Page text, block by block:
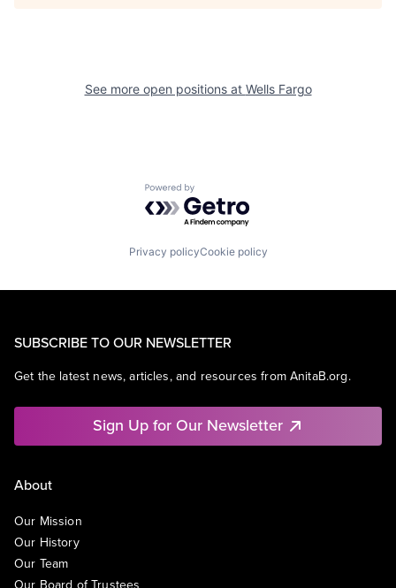
See more open positions at Wells Fargo
Powered by Getro.com
Privacy policyCookie policy
SUBSCRIBE TO OUR NEWSLETTER
Get the latest news, articles, and resources from AnitaB.org.
Sign Up for Our Newsletter
About
Our Mission
Our History
Our Team
Our Board of Trustees